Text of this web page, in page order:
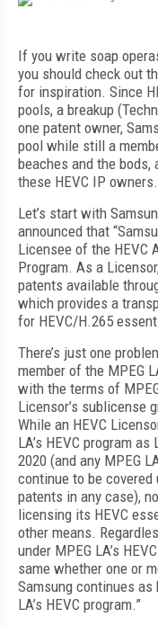
If you write soap
you should check out
for inspiration. Since
pools, a breakup
one patent owner,
pool while still a
beaches and the bods,
these HEVC IP owners.
Let’s start with
announced that
Licensee of the HEVC
Program. As a
patents available
which provides a
for HEVC/H.265
There’s just one
member of the MPEG
with the terms of
Licensor’s sublicense
While an HEVC
LA’s HEVC program
2020 (and any MPEG
continue to be covered
patents in any case),
licensing its HEVC
other means.
under MPEG LA’s
same whether one or
Samsung continues
LA’s HEVC program.”